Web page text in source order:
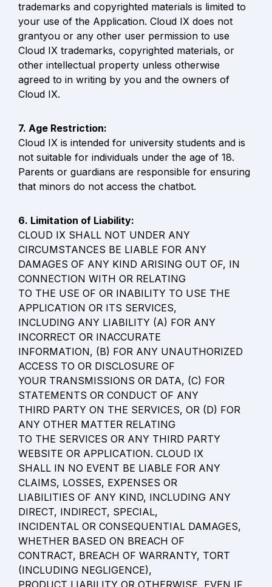
trademarks and copyrighted materials is limited to
your use of the Application. Cloud IX does not
grantyou or any other user permission to use
Cloud IX trademarks, copyrighted materials, or
other intellectual property unless otherwise
agreed to in writing by you and the owners of
Cloud IX.
Cloud IX is intended for university students and is
not suitable for individuals under the age of 18.
Parents or guardians are responsible for ensuring
that minors do not access the chatbot.
CLOUD IX SHALL NOT UNDER ANY
CIRCUMSTANCES BE LIABLE FOR ANY
DAMAGES OF ANY KIND ARISING OUT OF, IN
CONNECTION WITH OR RELATING
TO THE USE OF OR INABILITY TO USE THE
APPLICATION OR ITS SERVICES,
INCLUDING ANY LIABILITY (A) FOR ANY
INCORRECT OR INACCURATE
INFORMATION, (B) FOR ANY UNAUTHORIZED
ACCESS TO OR DISCLOSURE OF
YOUR TRANSMISSIONS OR DATA, (C) FOR
STATEMENTS OR CONDUCT OF ANY
THIRD PARTY ON THE SERVICES, OR (D) FOR
ANY OTHER MATTER RELATING
TO THE SERVICES OR ANY THIRD PARTY
WEBSITE OR APPLICATION. CLOUD IX
SHALL IN NO EVENT BE LIABLE FOR ANY
CLAIMS, LOSSES, EXPENSES OR
LIABILITIES OF ANY KIND, INCLUDING ANY
DIRECT, INDIRECT, SPECIAL,
INCIDENTAL OR CONSEQUENTIAL DAMAGES,
WHETHER BASED ON BREACH OF
CONTRACT, BREACH OF WARRANTY, TORT
(INCLUDING NEGLIGENCE),
PRODUCT LIABILITY OR OTHERWISE, EVEN IF